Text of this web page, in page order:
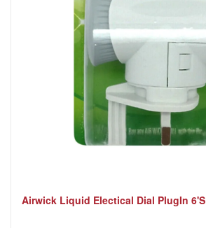
Airwick Liquid Electical Dial PlugIn 6's